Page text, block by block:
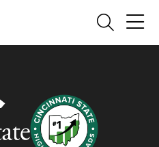
Search